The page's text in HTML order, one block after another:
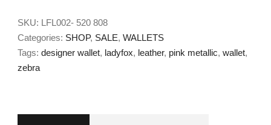
SKU: LFL002- 520 808
Categories: SHOP, SALE, WALLETS
Tags: designer wallet, ladyfox, leather, pink metallic, wallet,
zebra